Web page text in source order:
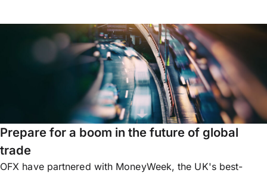
Prepare for a boom in the future of global
trade
OFX have partnered with MoneyWeek, the UK's best-